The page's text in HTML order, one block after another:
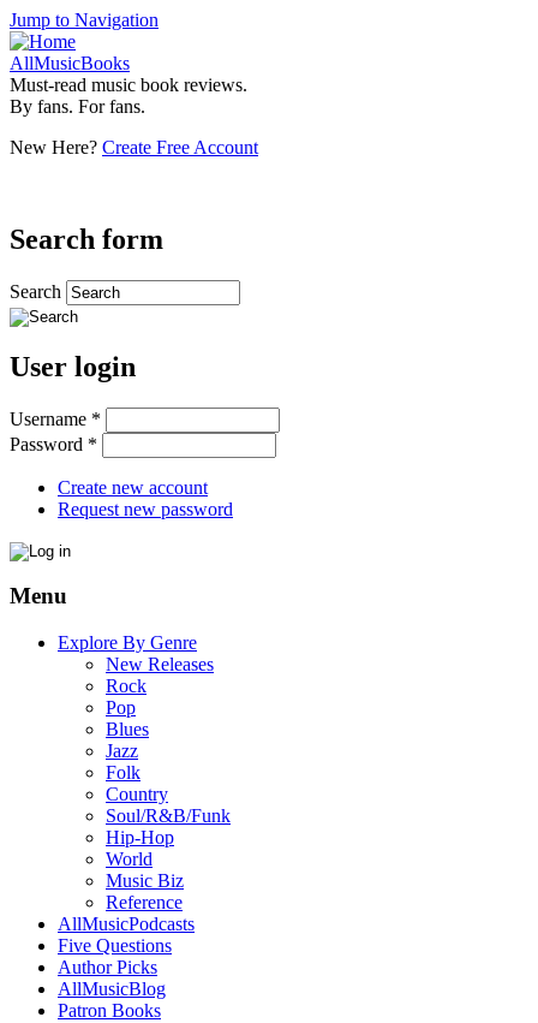
Jump to Navigation
AllMusicBooks
Must-read music book reviews.
By fans. For fans.
New Here? Create Free Account
Search form
Search
User login
Username *
Password *
Create new account
Request new password
Menu
Explore By Genre
New Releases
Rock
Pop
Blues
Jazz
Folk
Country
Soul/R&B/Funk
Hip-Hop
World
Music Biz
Reference
AllMusicPodcasts
Five Questions
Author Picks
AllMusicBlog
Patron Books